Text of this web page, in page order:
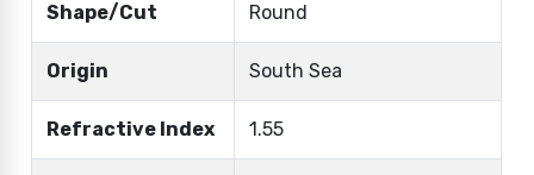
Shape/Cut Round
Origin South Sea
Refractive Index 1.55